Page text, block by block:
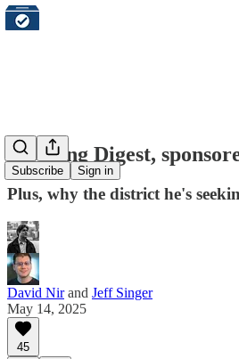
Subscribe Sign in
Morning Digest,
Plus, why the district he's
David Nirand Jeff Singer
May 14, 2025
45